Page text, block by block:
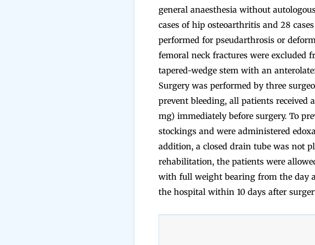
general anaesthesia without
cases of hip osteoarthritis and 28
performed for pseudarthrosis or
femoral neck fractures were excluded
tapered-wedge stem with an
Surgery was performed by three
prevent bleeding, all patients received
mg) immediately before surgery. To
stockings and were administered
addition, a closed drain tube was not
rehabilitation, the patients were
with full weight bearing from the day
the hospital within 10 days after